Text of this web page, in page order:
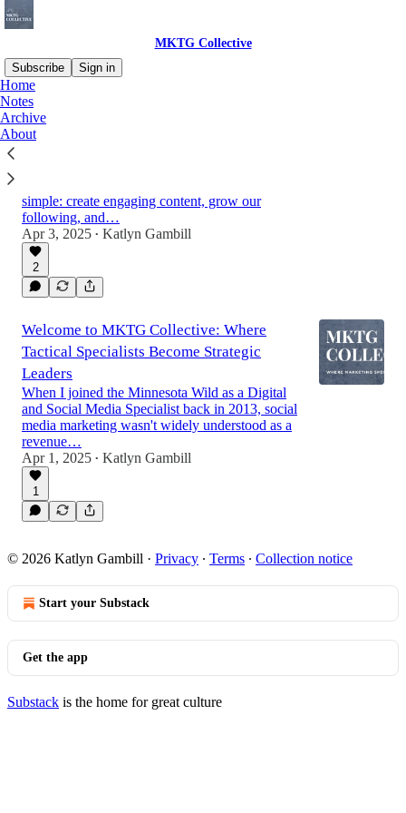
MKTG Collective
Subscribe
Sign in
Home
Notes
Archive
AboutThe Mindset Shift: From Content Creator
simple: create engaging content, grow our
following, and…
Apr 3, 2025 • Katlyn Gambill
2
Welcome to MKTG Collective: Where
Tactical Specialists Become Strategic
Leaders
When I joined the Minnesota Wild as a Digital
and Social Media Specialist back in 2013, social
media marketing wasn't widely understood as a
revenue…
Apr 1, 2025 • Katlyn Gambill
1
© 2026 Katlyn Gambill · Privacy ∙ Terms ∙ Collection notice
Start your Substack
Get the app
Substack is the home for great culture